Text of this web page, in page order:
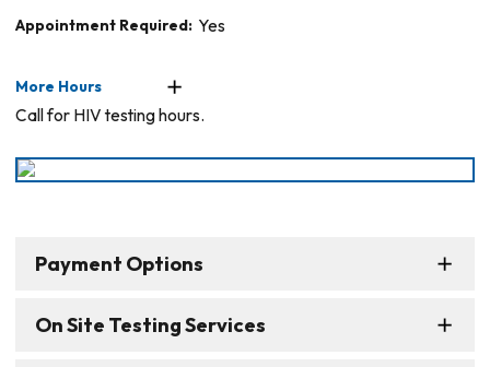
Appointment Required: Yes
More Hours
Call for HIV testing hours.
Payment Options
On Site Testing Services